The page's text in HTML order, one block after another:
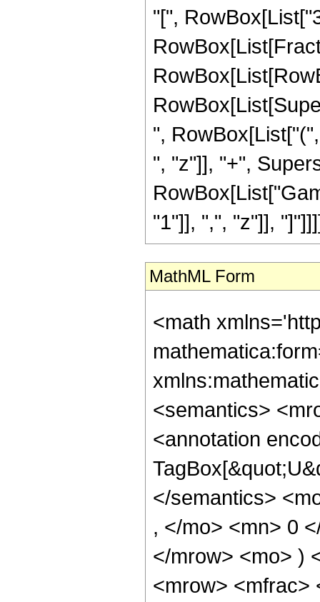
"[",
",
", "z"]], "+",
"1"]], ",", "z"]],
MathML Form
<math
<semantics>
<annotation
</semantics>
, </mo> <mn> 0
</mrow> <mo> )
<mrow> <mfrac>